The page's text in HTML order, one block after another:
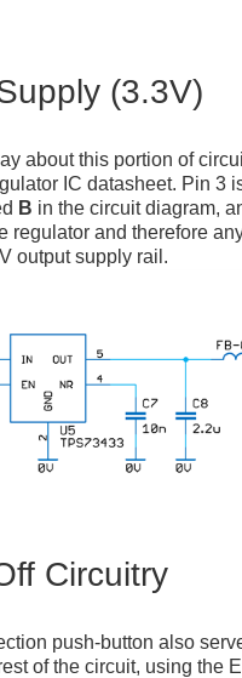
(3.3V)
about this portion of
IC datasheet. Pin 3
B in the circuit diagram,
regulator and therefore
output supply rail.
Circuitry
push-button also
of the circuit, using the